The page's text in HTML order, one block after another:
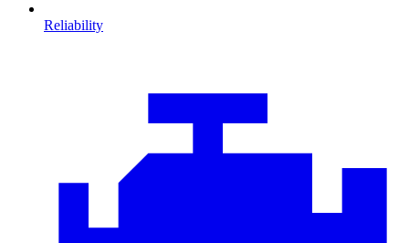
Reliability